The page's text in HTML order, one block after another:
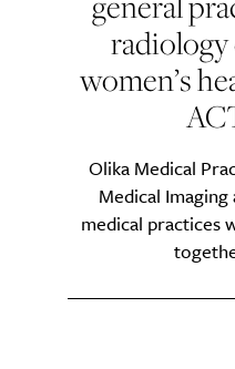
radiology
women’s
Olika Medical
Medical
medical practices